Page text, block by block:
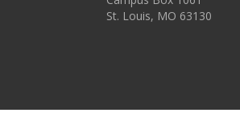
St. Louis, MO 63130